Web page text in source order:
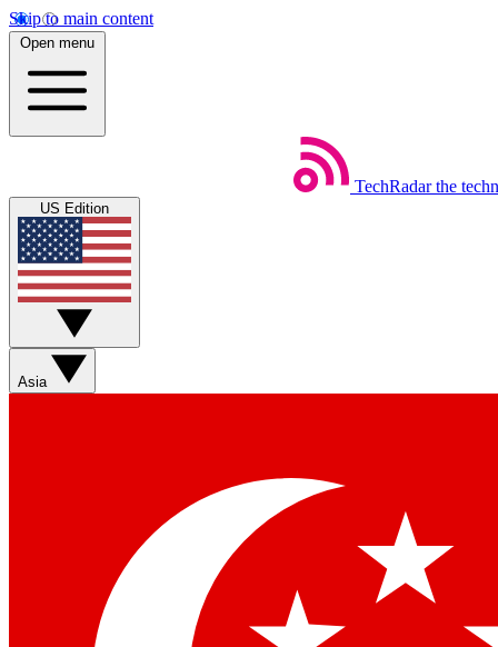
Skip to main content
Open menu
TechRadar the
US Edition
Asia